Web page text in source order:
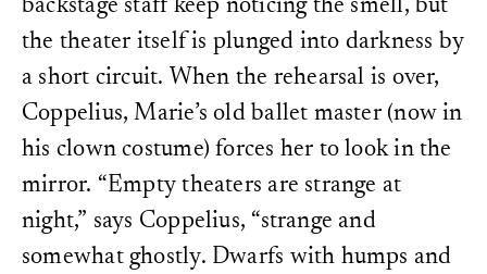
backstage staff keep noticing the smell, but
the theater itself is plunged into darkness by
a short circuit. When the rehearsal is over,
Coppelius, Marie’s old ballet master (now in
his clown costume) forces her to look in the
mirror. “Empty theaters are strange at
night,” says Coppelius, “strange and
somewhat ghostly. Dwarfs with humps and